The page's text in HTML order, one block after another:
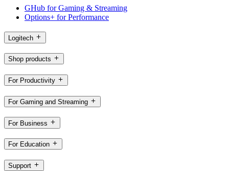
GHub for Gaming & Streaming
Options+ for Performance
Logitech
Shop products
For Productivity
For Gaming and Streaming
For Business
For Education
Support